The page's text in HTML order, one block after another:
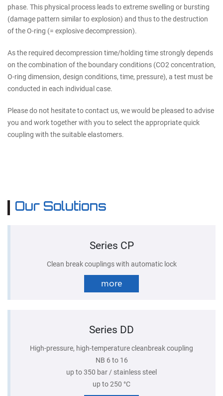
phase. This physical process leads to extreme swelling or bursting
(damage pattern similar to explosion) and thus to the destruction
of the O-ring (= explosive decompression).
As the required decompression time/holding time strongly depends
on the combination of the boundary conditions (CO2 concentration,
O-ring dimension, design conditions, time, pressure), a test must be
conducted in each individual case.
Please do not hesitate to contact us, we would be pleased to advise
you and work together with you to select the appropriate quick
coupling with the suitable elastomers.
Our Solutions
Series CP
Clean break couplings with automatic lock
more
Series DD
High-pressure, high-temperature cleanbreak coupling
NB 6 to 16
up to 350 bar / stainless steel
up to 250 °C